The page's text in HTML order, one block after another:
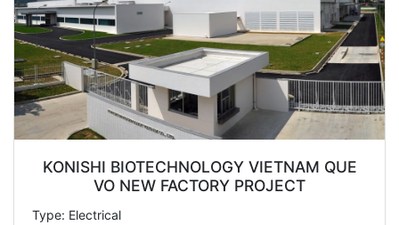
KONISHI BIOTECHNOLOGY VIETNAM QUE
VO NEW FACTORY PROJECT
Type: Electrical